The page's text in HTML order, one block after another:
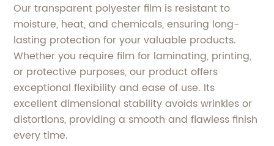
Our transparent polyester film is resistant to
moisture, heat, and chemicals, ensuring long-
lasting protection for your valuable products.
Whether you require film for laminating, printing,
or protective purposes, our product offers
exceptional flexibility and ease of use. Its
excellent dimensional stability avoids wrinkles or
distortions, providing a smooth and flawless finish
every time.